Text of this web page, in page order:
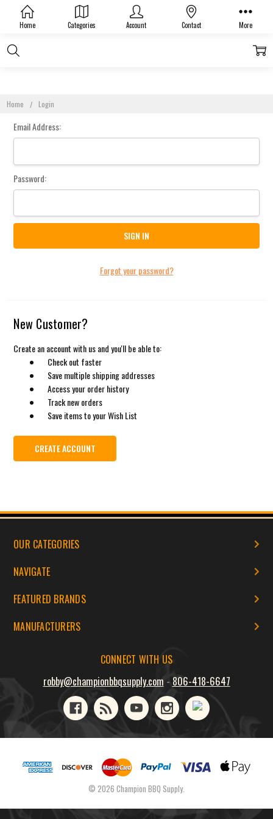
Home Categories Account Contact More
Home Login
Sign In
Email Address:
Password:
Forgot your password?
New Customer?
Create an account with us and you'll be able to:
Check out faster
Save multiple shipping addresses
Access your order history
Track new orders
Save items to your Wish List
CREATE ACCOUNT
OUR CATEGORIES
NAVIGATE
FEATURED BRANDS
MANUFACTURERS
CONNECT WITH US
robby@championbbqsupply.com - 806-418-6647
© 2026 Champion BBQ Supply.